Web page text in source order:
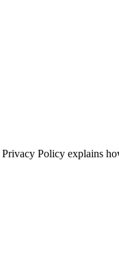
Policy explains